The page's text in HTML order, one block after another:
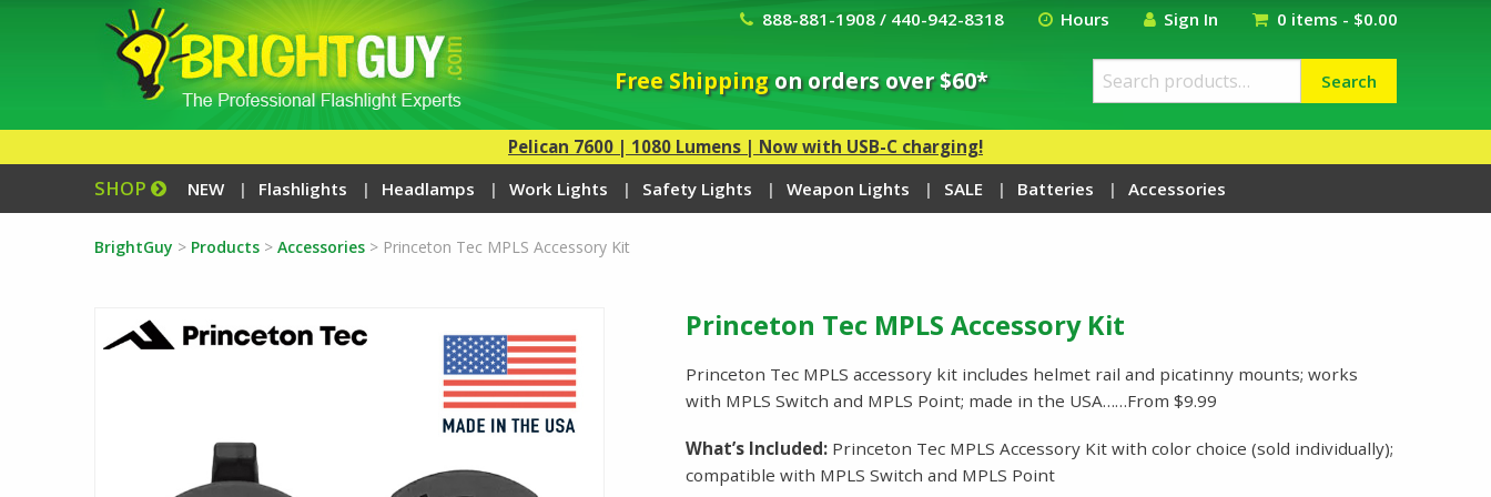
888-881-1908 / 440-942-8318 Hours Sign In 0 items - $0.00
Free Shippingon orders over $60*
Search
for:
Search
Pelican 7600 | 1080 Lumens | Now with USB-C charging!
SHOP NEW Flashlights Headlamps Work Lights Safety Lights Weapon Lights SALE Batteries Accessories
BrightGuy > Products> Accessories> Princeton Tec MPLS Accessory Kit
Princeton Tec MPLS Accessory Kit
Princeton Tec MPLS accessory kit includes helmet rail and picatinny mounts; works
with MPLS Switch and MPLS Point; made in the USA……From $9.99
What’s Included: Princeton Tec MPLS Accessory Kit with color choice (sold individually);
compatible with MPLS Switch and MPLS Point